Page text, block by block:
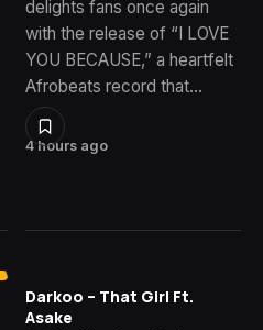
4 hours ago
delights fans once again
with the release of “I LOVE
YOU BECAUSE,” a heartfelt
Afrobeats record that…
Darkoo – That Girl Ft.
Asake